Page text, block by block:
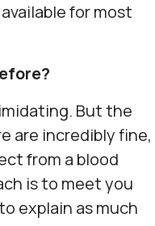
for most
But the
are incredibly fine,
from a blood
is to meet you
explain as much